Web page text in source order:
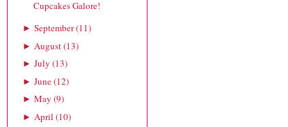
Cupcakes Galore!
► September(11)
► August(13)
► July (13)
► June(12)
► May (9)
► April (10)